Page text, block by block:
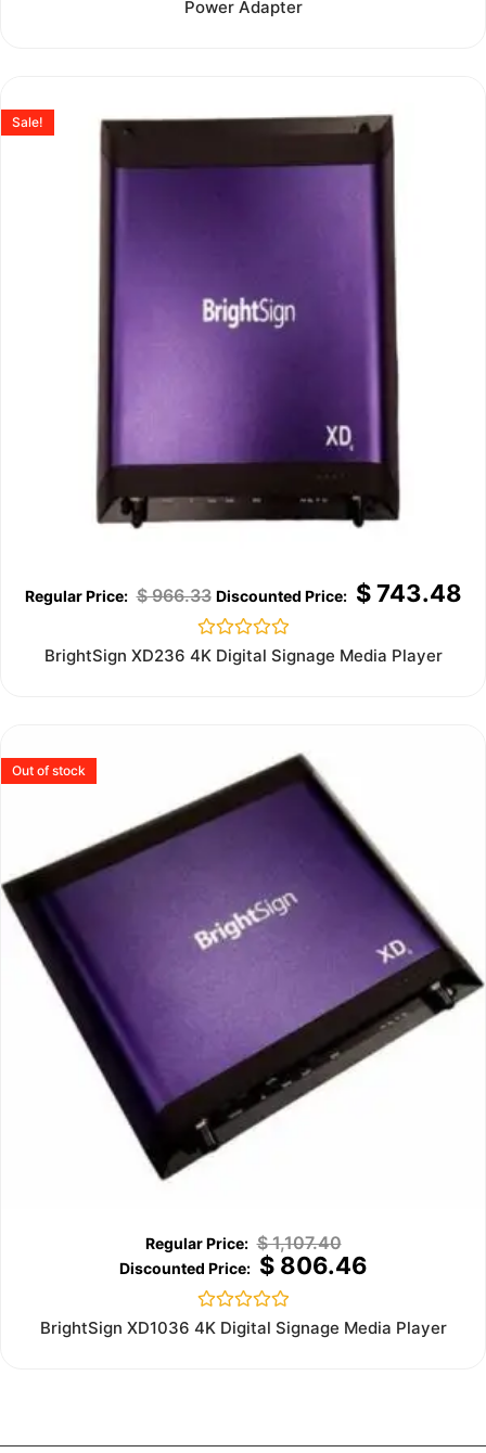
out
Power Adapter
Sale!
$966.33 $743.48
Rated
0
BrightSign XD236 4K Digital Signage Media Player
Out of stock
$1,107.40
$806.46
Rated
0
BrightSign XD1036 4K Digital Signage Media Player